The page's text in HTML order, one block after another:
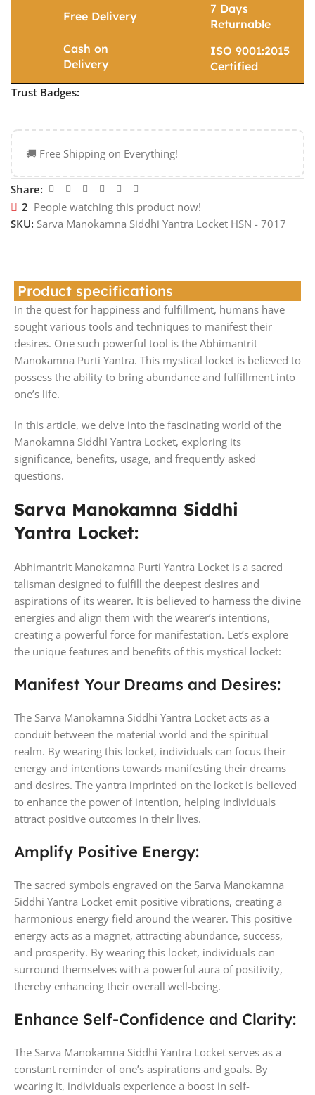
Free Delivery
7 Days
Returnable
Cash on
Delivery
ISO 9001:2015
Certified
Trust Badges:
🚚 Free Shipping on Everything!
Share:
2 People watching this product now!
SKU: Sarva Manokamna Siddhi Yantra Locket HSN - 7017
Product specifications
In the quest for happiness and fulfillment, humans have
sought various tools and techniques to manifest their
desires. One such powerful tool is the Abhimantrit
Manokamna Purti Yantra. This mystical locket is believed to
possess the ability to bring abundance and fulfillment into
one’s life.
In this article, we delve into the fascinating world of the
Manokamna Siddhi Yantra Locket, exploring its
significance, benefits, usage, and frequently asked
questions.
Sarva Manokamna Siddhi
Yantra Locket:
Abhimantrit Manokamna Purti Yantra Locket is a sacred
talisman designed to fulfill the deepest desires and
aspirations of its wearer. It is believed to harness the divine
energies and align them with the wearer’s intentions,
creating a powerful force for manifestation. Let’s explore
the unique features and benefits of this mystical locket:
Manifest Your Dreams and Desires:
The Sarva Manokamna Siddhi Yantra Locket acts as a
conduit between the material world and the spiritual
realm. By wearing this locket, individuals can focus their
energy and intentions towards manifesting their dreams
and desires. The yantra imprinted on the locket is believed
to enhance the power of intention, helping individuals
attract positive outcomes in their lives.
Amplify Positive Energy:
The sacred symbols engraved on the Sarva Manokamna
Siddhi Yantra Locket emit positive vibrations, creating a
harmonious energy field around the wearer. This positive
energy acts as a magnet, attracting abundance, success,
and prosperity. By wearing this locket, individuals can
surround themselves with a powerful aura of positivity,
thereby enhancing their overall well-being.
Enhance Self-Confidence and Clarity:
The Sarva Manokamna Siddhi Yantra Locket serves as a
constant reminder of one’s aspirations and goals. By
wearing it, individuals experience a boost in self-